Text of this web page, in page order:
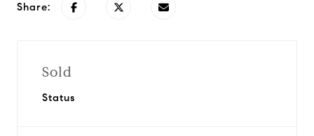
Share:
Sold
Status